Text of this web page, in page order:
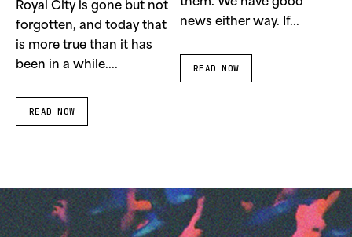
Royal City is gone but not
forgotten, and today that
is more true than it has
been in a while....
READ NOW
them. We have good
news either way. If...
READ NOW